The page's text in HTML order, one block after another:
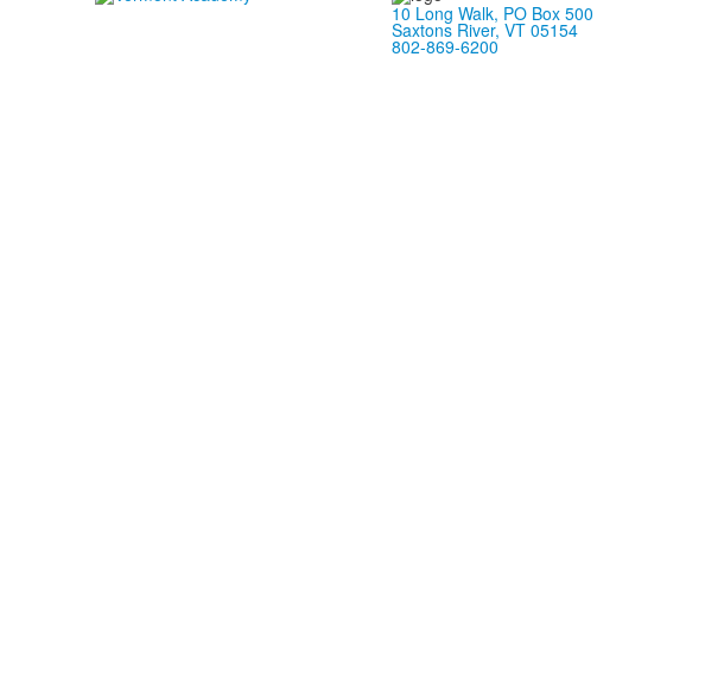
10 Long Walk, PO Box 500
Saxtons River, VT 05154
802-869-6200